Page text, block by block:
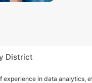
District
experience in data analytics,